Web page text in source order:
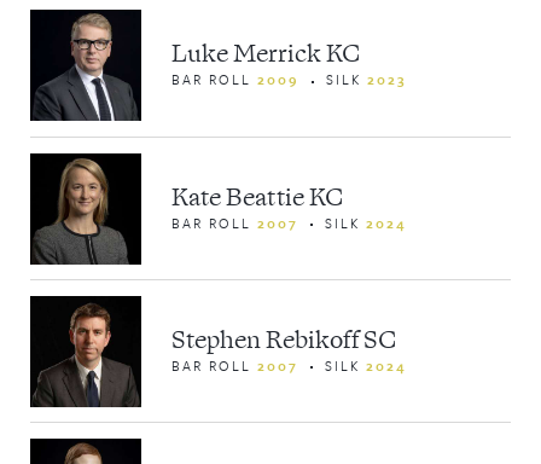
Luke Merrick KC
BAR ROLL2009 SILK2023
Kate Beattie KC
BAR ROLL2007 SILK2024
Stephen Rebikoff SC
BAR ROLL2007 SILK2024